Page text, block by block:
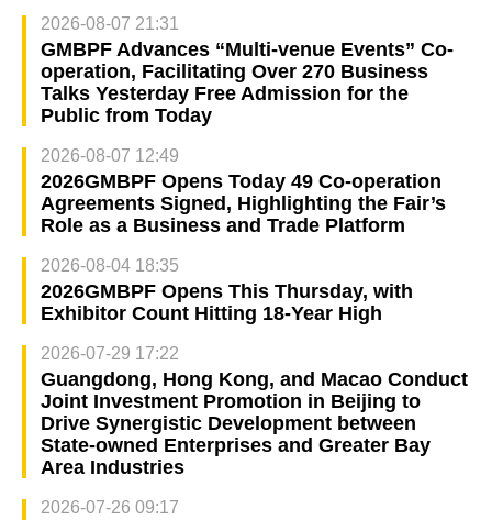
2026-08-07 21:31
GMBPF Advances “Multi-venue Events” Co-
operation, Facilitating Over 270 Business
Talks Yesterday Free Admission for the
Public from Today
2026-08-07 12:49
2026GMBPF Opens Today 49 Co-operation
Agreements Signed, Highlighting the Fair’s
Role as a Business and Trade Platform
2026-08-04 18:35
2026GMBPF Opens This Thursday, with
Exhibitor Count Hitting 18-Year High
2026-07-29 17:22
Guangdong, Hong Kong, and Macao Conduct
Joint Investment Promotion in Beijing to
Drive Synergistic Development between
State-owned Enterprises and Greater Bay
Area Industries
2026-07-26 09:17